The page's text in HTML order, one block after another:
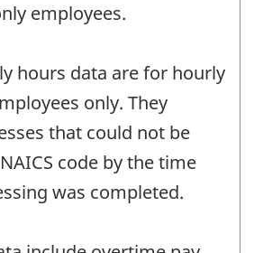
employees.
hours data are for hourly
only. They
that could not be
code by the time
was completed.